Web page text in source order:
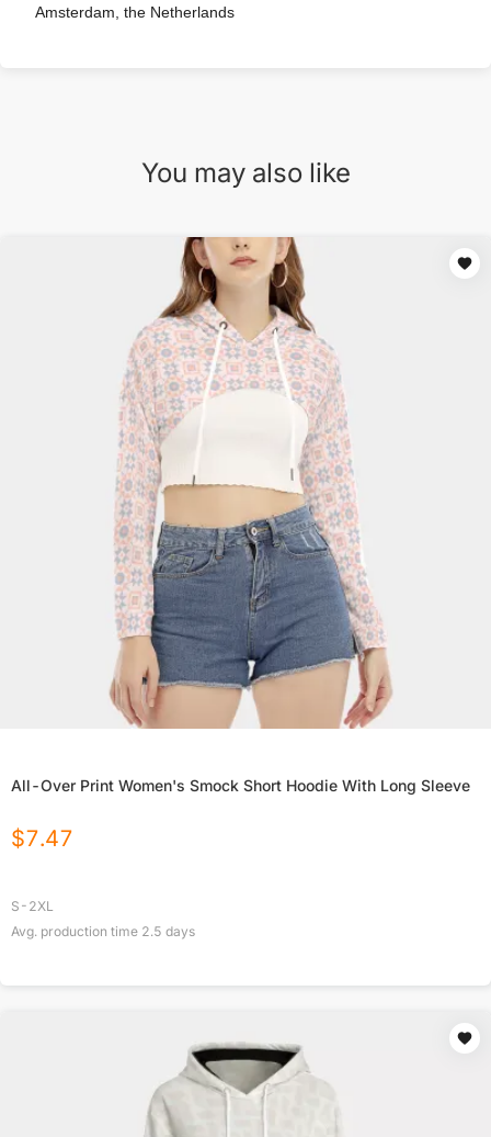
Amsterdam, the Netherlands
You may also like
All-Over Print Women's Smock Short Hoodie With Long Sleeve
$7.47
S-2XL
Avg. production time 2.5 days